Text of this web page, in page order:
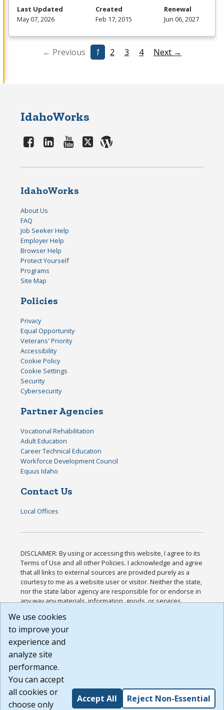
Last Updated
May 07, 2026
Created
Feb 17, 2015
Renewal
Jun 06, 2027
← Previous 1 2 3 4 Next →
IdahoWorks
IdahoWorks
About Us
FAQ
Job Seeker Help
Employer Help
Browser Help
Protect Yourself
Programs
Site Map
Policies
Privacy
Equal Opportunity
Veterans' Priority
Accessibility
Cookie Policy
Cookie Settings
Security
Cybersecurity
Partner Agencies
Vocational Rehabilitation
Adult Education
Career Technical Education
Workforce Development Council
Equus Idaho
Contact Us
Local Offices
DISCLAIMER: By using or accessing this website, I agree to its
Terms of Use and all other Policies. I acknowledge and agree
that all links to external sources are provided purely as a
courtesy to me as a website user or visitor. Neither the state,
nor the state labor agency are responsible for or endorse in
any way any materials, information, goods, or services
or any other practices of such sites. I acknowledge and
agree that the Terms of Use and all other Policies for this
Website are available to me, and I have read the
Build: 185cbd2bac10e1bc83ab283352c24c0a9f3fd098 ,
1.131
We use cookies
to improve your
experience and
analyze site
performance.
You can accept
all cookies or
choose only
Accept All Reject Non-Essential